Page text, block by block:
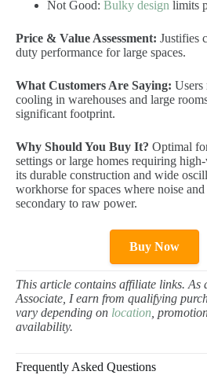
Not Good: Bulky design limits
Price & Value Assessment: Justifies
duty performance for large spaces.
What Customers Are Saying: Users
cooling in warehouses and large
significant footprint.
Why Should You Buy It? Optimal
settings or large homes requiring
its durable construction and wide
workhorse for spaces where noise and
secondary to raw power.
Buy Now
This article contains affiliate links. As
Associate, I earn from qualifying
vary depending on location ,
availability.
Frequently Asked Questions